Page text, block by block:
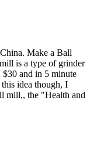
Make a Ball
is a type of grinder
$30 and in 5 minute
idea though, I
mill,, the "Health and